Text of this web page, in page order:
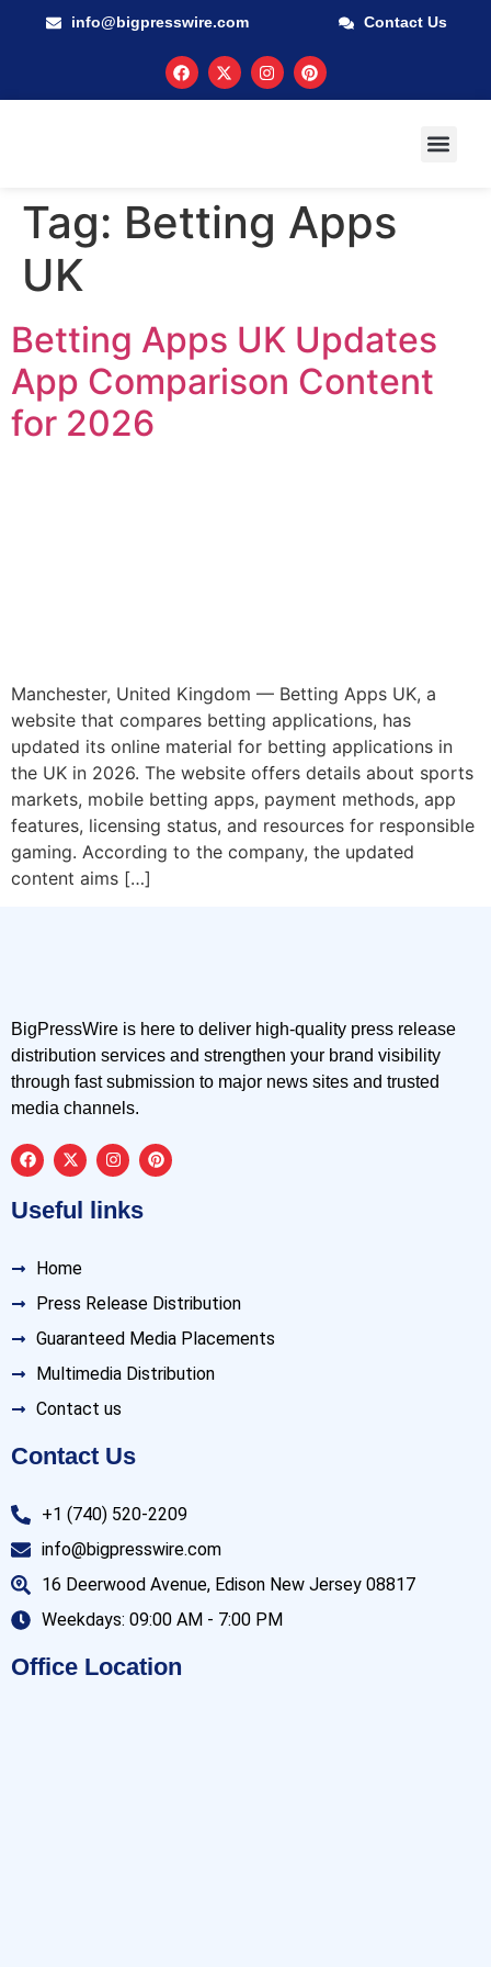
info@bigpresswire.com Contact Us
Tag: Betting Apps
UK
Betting Apps UK Updates
App Comparison Content
for 2026
Manchester, United Kingdom — Betting Apps UK, a
website that compares betting applications, has
updated its online material for betting applications in
the UK in 2026. The website offers details about sports
markets, mobile betting apps, payment methods, app
features, licensing status, and resources for responsible
gaming. According to the company, the updated
content aims […]
BigPressWire is here to deliver high-quality press release
distribution services and strengthen your brand visibility
through fast submission to major news sites and trusted
media channels.
Useful links
Home
Press Release Distribution
Guaranteed Media Placements
Multimedia Distribution
Contact us
Contact Us
+1 (740) 520-2209
info@bigpresswire.com
16 Deerwood Avenue, Edison New Jersey 08817
Weekdays: 09:00 AM - 7:00 PM
Office Location